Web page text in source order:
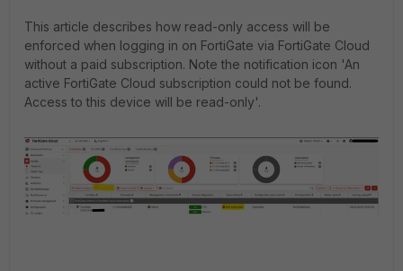
This article describes how read-only access will be
enforced when logging in on FortiGate via FortiGate Cloud
without a paid subscription. Note the notification icon 'An
active FortiGate Cloud subscription could not be found.
Access to this device will be read-only'.